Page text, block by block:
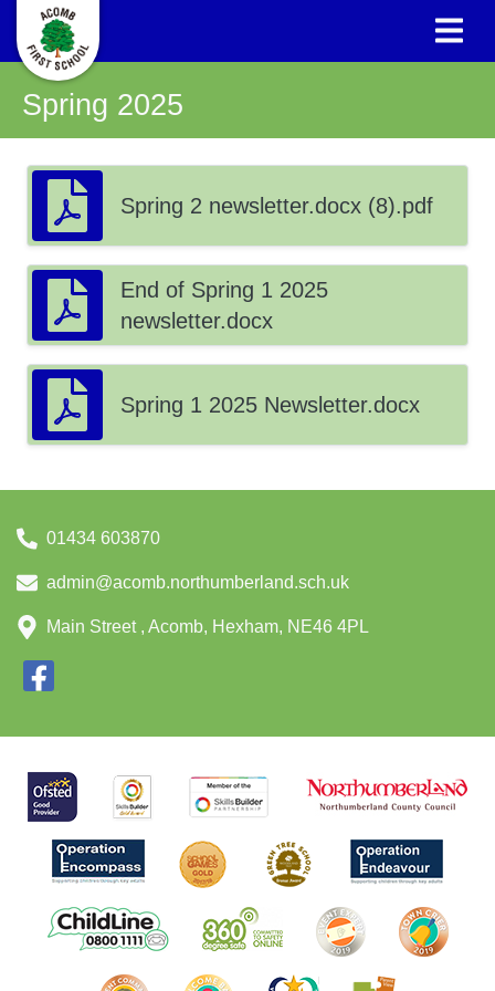
Spring 2025
Spring 2 newsletter.docx (8).pdf
End of Spring 1 2025
newsletter.docx
Spring 1 2025 Newsletter.docx
01434 603870
admin@acomb.northumberland.sch.uk
Main Street , Acomb, Hexham, NE46 4PL